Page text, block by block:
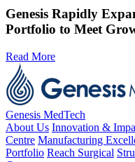
Genesis Rapidly
Portfolio to Meet
Read More
Genesis MedTech
About Us Innovation &
Centre Manufacturing
Portfolio Reach Surgical